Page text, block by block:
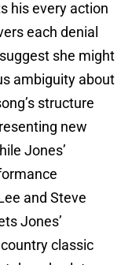
his every action
each denial
she might
ambiguity about
structure
new
Jones’
and Steve
Jones’
classic